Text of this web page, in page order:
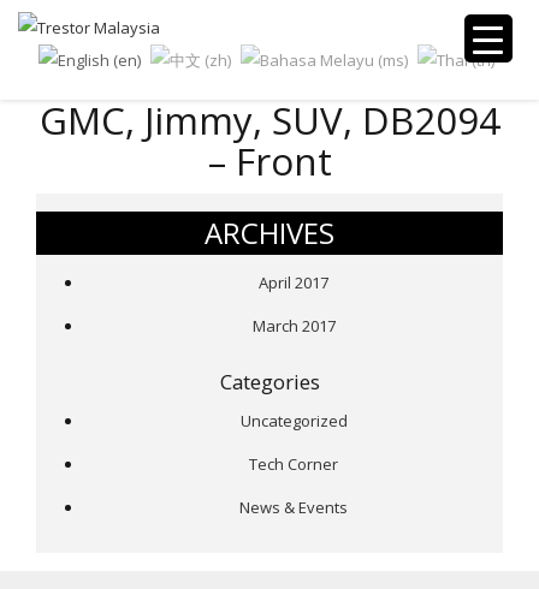
GMC, Jimmy, SUV, DB2094
– Front
ARCHIVES
April 2017
March 2017
Categories
Uncategorized
Tech Corner
News & Events